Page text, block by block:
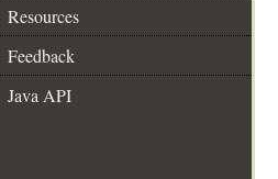
Resources
Feedback
Java API